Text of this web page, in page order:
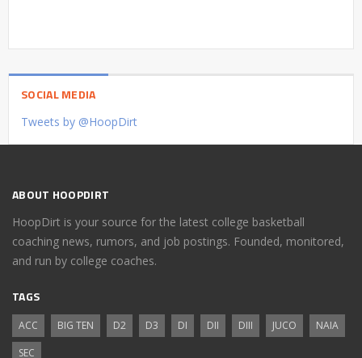
SOCIAL MEDIA
Tweets by @HoopDirt
ABOUT HOOPDIRT
HoopDirt is your source for the latest college basketball
coaching news, rumors, and job postings. Founded, monitored,
and run by college coaches.
TAGS
ACC BIG TEN D2 D3 DI DII DIII JUCO
NAIA
SEC